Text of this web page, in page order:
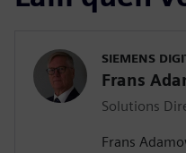
SIEMENS
Frans
Solutions
Frans